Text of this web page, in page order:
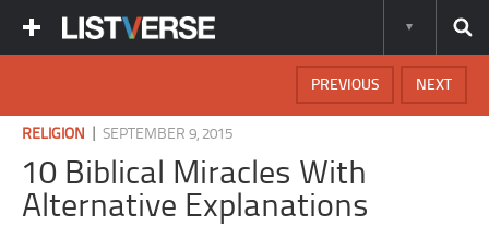
NEXT
PREVIOUS
RELIGION |SEPTEMBER 9, 2015
10 Biblical Miracles With
Alternative Explanations